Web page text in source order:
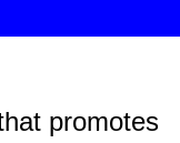
promotes